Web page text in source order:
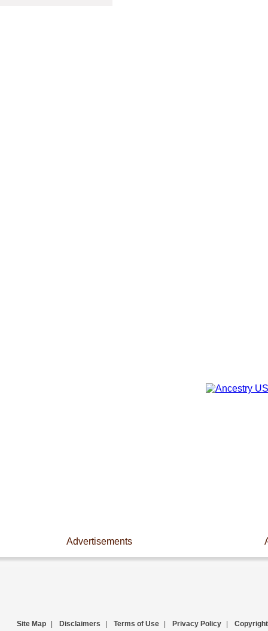
Advertisements
Site Map Disclaimers Terms of Use Privacy Policy Copyright